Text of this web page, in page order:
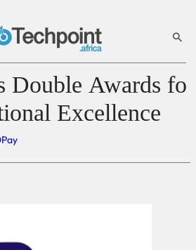
Double Awards fo
Excellence